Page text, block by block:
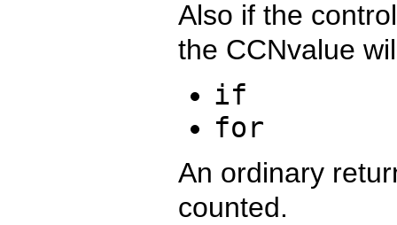
Also if the
the CCNvalue
if
for
An ordinary
counted.